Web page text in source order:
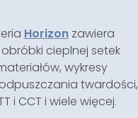
Horizonzawiera
cieplnej setek
wykresy
twardości,
i CCT i wiele więcej.